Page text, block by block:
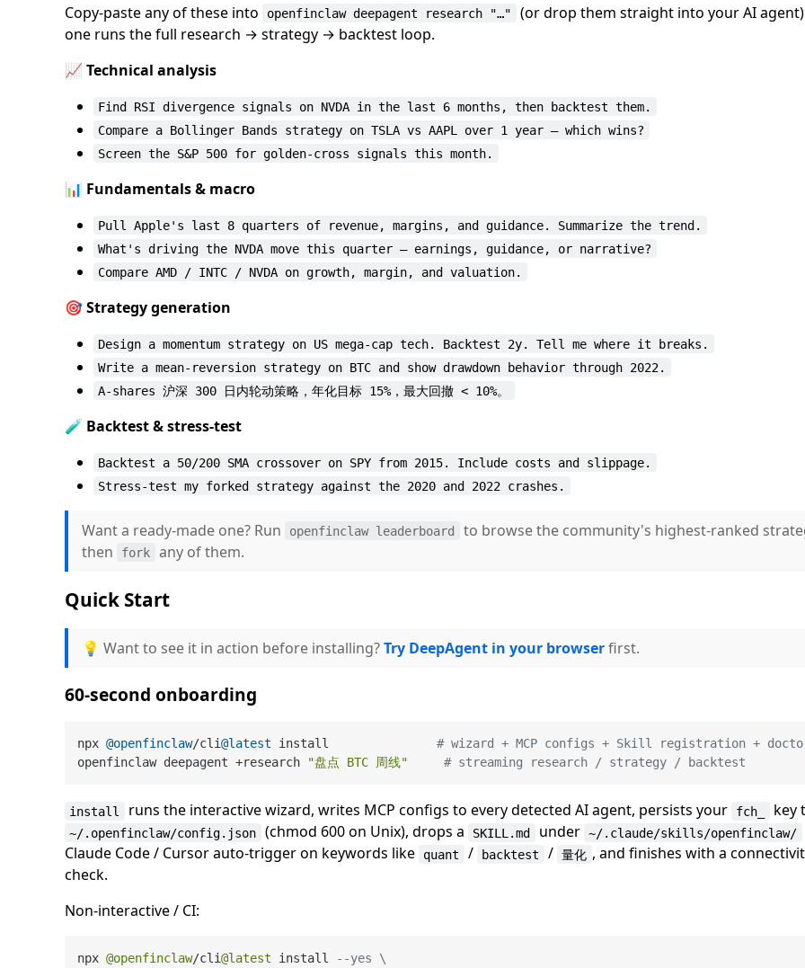
Copy-paste any of these into openfinclaw deepagent research "…"
(or drop them straight into your AI
one runs the full research → strategy → backtest loop.
📈 Technical analysis
Find RSI divergence signals on NVDA in the last 6 months, then backtest them.
Compare a Bollinger Bands strategy on TSLA vs AAPL over 1 year — which wins?
Screen the S&P 500 for golden-cross signals this month.
📊 Fundamentals & macro
Pull Apple's last 8 quarters of revenue, margins, and guidance. Summarize the trend.
What's driving the NVDA move this quarter — earnings, guidance, or narrative?
Compare AMD / INTC / NVDA on growth, margin, and valuation.
🎯 Strategy generation
Design a momentum strategy on US mega-cap tech. Backtest 2y. Tell me where it breaks.
Write a mean-reversion strategy on BTC and show drawdown behavior through 2022.
A-shares 沪深 300 日内轮动策略，年化目标 15%，最大回撤 < 10%。
🧪 Backtest & stress-test
Backtest a 50/200 SMA crossover on SPY from 2015. Include costs and slippage.
Stress-test my forked strategy against the 2020 and 2022 crashes.
Want a ready-made one? Run openfinclaw leaderboard
to browse the community's highest-ranked
then
fork any of them.
Quick Start
💡 Want to see it in action before installing?Try DeepAgent in your browserfirst.
60-second onboarding
npx @openfinclaw/cli@latest install # wizard + MCP configs + Skill registration +
openfinclaw deepagent +research
"盘点 BTC 周线" # streaming research / strategy / backtest
install runs the interactive wizard, writes MCP configs to every detected AI agent, persists your fch_ key
~/.openfinclaw/config.json (chmod 600 on Unix), drops a SKILL.md under ~/.claude/skills/openfinclaw/
Claude Code / Cursor auto-trigger on keywords like
quant / backtest / 量化 , and finishes with a
check.
Non-interactive / CI:
npx @openfinclaw/cli@latest install
--yes \